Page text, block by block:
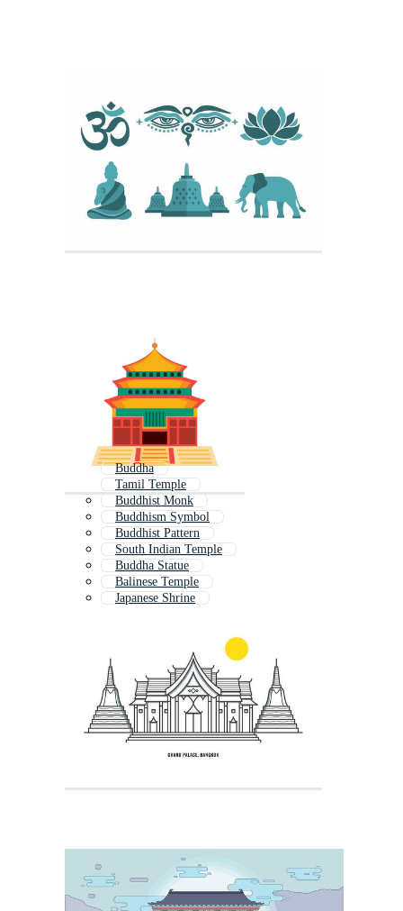
Buddha
Tamil Temple
Buddhist Monk
Buddhism Symbol
Buddhist Pattern
South Indian Temple
Buddha Statue
Balinese Temple
Japanese Shrine